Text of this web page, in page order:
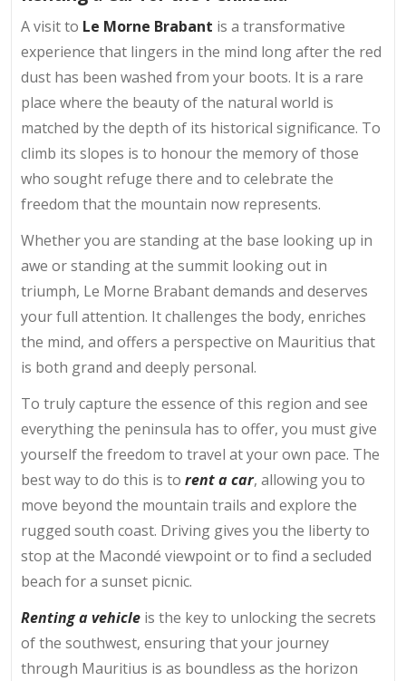
A visit to Le Morne Brabant is a transformative
experience that lingers in the mind long after the red
dust has been washed from your boots. It is a rare
place where the beauty of the natural world is
matched by the depth of its historical significance. To
climb its slopes is to honour the memory of those
who sought refuge there and to celebrate the
freedom that the mountain now represents.
Whether you are standing at the base looking up in
awe or standing at the summit looking out in
triumph, Le Morne Brabant demands and deserves
your full attention. It challenges the body, enriches
the mind, and offers a perspective on Mauritius that
is both grand and deeply personal.
To truly capture the essence of this region and see
everything the peninsula has to offer, you must give
yourself the freedom to travel at your own pace. The
best way to do this is to rent a car, allowing you to
move beyond the mountain trails and explore the
rugged south coast. Driving gives you the liberty to
stop at the Macondé viewpoint or to find a secluded
beach for a sunset picnic.
Renting a vehicle is the key to unlocking the secrets
of the southwest, ensuring that your journey
through Mauritius is as boundless as the horizon